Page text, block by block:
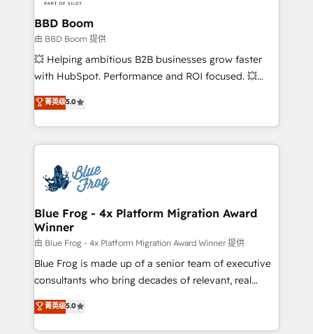
Complex platform migrations and data cleanups •
Custom APIs and third-party integrations 📈 End-to-
End Revenue Acceleration • Lifecycle marketing and
pipeline growth programs • Sales enablement tools
and CRM optimization • Retention strategies with
Execution • 750+ onboardings and 2,000+
implementations • Deep expertise across marketing,
BBD Boom
由 BBD Boom 提供
💥 Helping ambitious B2B businesses grow faster
with HubSpot. Performance and ROI focused. 💥
BBD Boom is the HubSpot partner that can help you
to HubSpot Better. We work with your teams to
solve all your HubSpot challenges and improve user
adoption, sales process and marketing results.
the first time 🔧 Designing and optimising your
HubSpot set-up for better results 🌐 Website design
and build using HubSpot 🔌 Integrating HubSpot
with other systems 🎓 Training your teams to be
HubSpot pros 📊 Lead generation services using
HubSpot Why us? - SIX HubSpot Accreditations -
awarded by HubSpot after a rigorous process for
Migration, Custom Integration & Platform
Enablement -Onboarded over 500 businesses to
菁英级5.0
Blue Frog - 4x Platform Migration Award
Winner
由 Blue Frog - 4x Platform Migration Award Winner 提供
Blue Frog is made up of a senior team of executive
consultants who bring decades of relevant, real
world experience to our client engagements. "Blue
Frog is a top, trusted partner in HubSpot's
ecosystem for a reason. Their team brings over a
菁英级5.0